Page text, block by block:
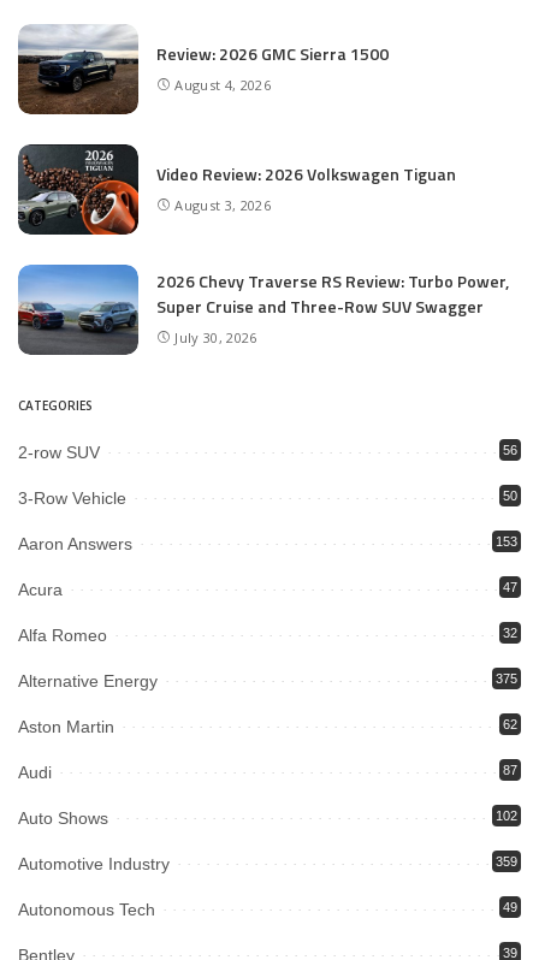
Review: 2026 GMC Sierra 1500
August 4, 2026
Video Review: 2026 Volkswagen Tiguan
August 3, 2026
2026 Chevy Traverse RS Review: Turbo Power,
Super Cruise and Three-Row SUV Swagger
July 30, 2026
CATEGORIES
2-row SUV 56
3-Row Vehicle 50
Aaron Answers 153
Acura 47
Alfa Romeo 32
Alternative Energy 375
Aston Martin 62
Audi 87
Auto Shows 102
Automotive Industry 359
Autonomous Tech 49
Bentley 39